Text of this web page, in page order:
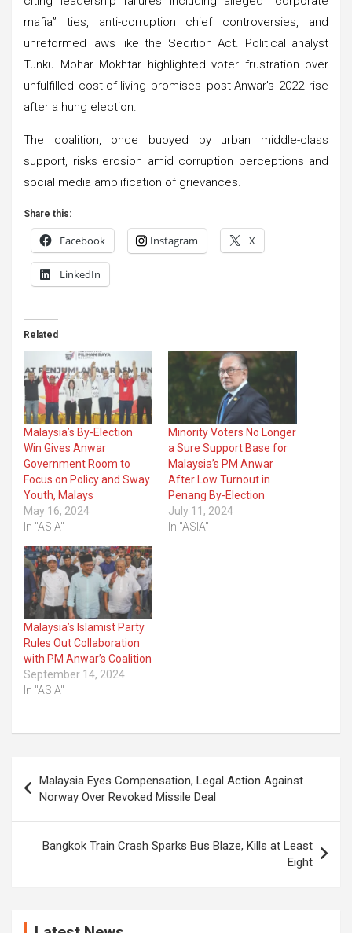
mafia” ties, anti-corruption chief controversies, and
unreformed laws like the Sedition Act. Political analyst
Tunku Mohar Mokhtar highlighted voter frustration over
unfulfilled cost-of-living promises post-Anwar’s 2022 rise
after a hung election.
The coalition, once buoyed by urban middle-class
support, risks erosion amid corruption perceptions and
social media amplification of grievances.
Share this:
Facebook Instagram X
LinkedIn
Related
Malaysia’s By-Election
Win Gives Anwar
Government Room to
Focus on Policy and Sway
Youth, Malays
May 16, 2024
In "ASIA"
Minority Voters No Longer
a Sure Support Base for
Malaysia’s PM Anwar
After Low Turnout in
Penang By-Election
July 11, 2024
In "ASIA"
Malaysia’s Islamist Party
Rules Out Collaboration
with PM Anwar’s Coalition
September 14, 2024
In "ASIA"
navigation
Malaysia Eyes Compensation, Legal Action Against
Norway Over Revoked Missile Deal
Bangkok Train Crash Sparks Bus Blaze, Kills at Least
Eight